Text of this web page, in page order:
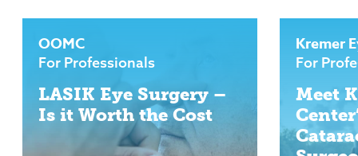
OOMC
For Professionals
LASIK Eye Surgery –
Is it Worth the Cost
Kremer
For
Meet